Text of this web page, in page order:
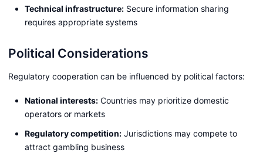
Technical infrastructure: Secure information sharing
requires appropriate systems
Political Considerations
Regulatory cooperation can be influenced by political factors:
National interests: Countries may prioritize domestic
operators or markets
Regulatory competition: Jurisdictions may compete to
attract gambling business